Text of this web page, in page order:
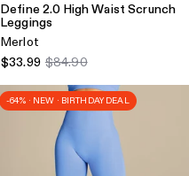
Define 2.0 High Waist Scrunch
Leggings
Merlot
$33.99 $84.90
-64% · NEW · BIRTHDAY DEAL